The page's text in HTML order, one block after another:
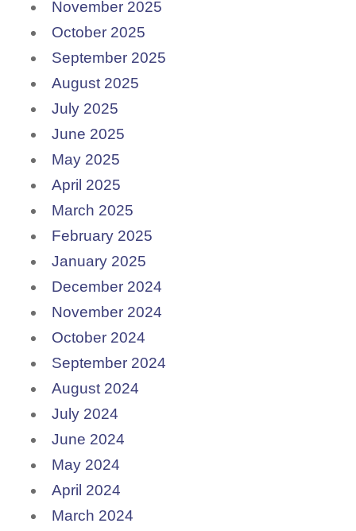
November 2025
October 2025
September 2025
August 2025
July 2025
June 2025
May 2025
April 2025
March 2025
February 2025
January 2025
December 2024
November 2024
October 2024
September 2024
August 2024
July 2024
June 2024
May 2024
April 2024
March 2024